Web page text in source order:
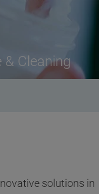
& Cleaning
solutions in